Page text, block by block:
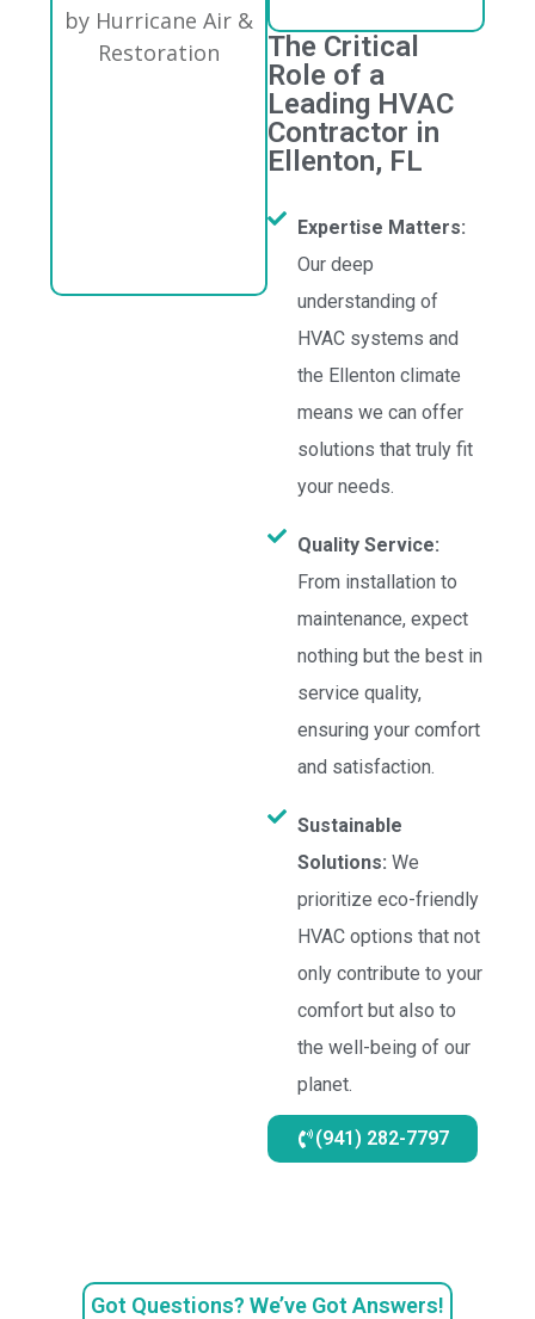
The Critical
Role of a
Leading HVAC
Contractor in
Ellenton, FL
Expertise Matters:
Our deep
understanding of
HVAC systems and
the Ellenton climate
means we can offer
solutions that truly fit
your needs.
Quality Service:
From installation to
maintenance, expect
nothing but the best in
service quality,
ensuring your comfort
and satisfaction.
Sustainable
Solutions: We
prioritize eco-friendly
HVAC options that not
only contribute to your
comfort but also to
the well-being of our
planet.
(941) 282-7797
Got Questions? We’ve Got Answers!